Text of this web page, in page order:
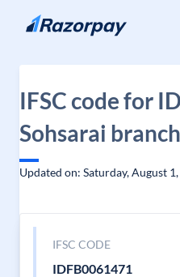
Skip to content
IFSC code for
Sohsarai
Updated on: Saturday, August
IFSC CODE
IDFB0061471